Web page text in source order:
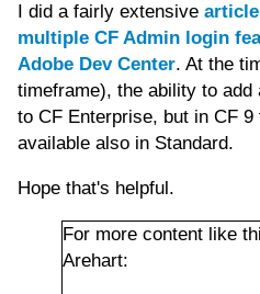
I did a fairly extensive
multiple CF Admin login
Adobe Dev Center. At the
timeframe), the ability to
to CF Enterprise, but in CF
available also in Standard.
Hope that's helpful.
For more content like
Arehart: